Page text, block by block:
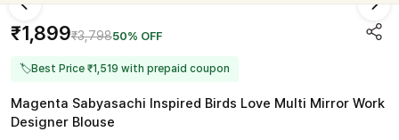
₹1,899₹3,79850% OFF
🏷Best Price ₹1,519 with prepaid coupon
Magenta Sabyasachi Inspired Birds Love Multi Mirror Work
Designer Blouse